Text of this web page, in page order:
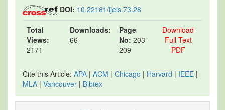
DOI: 10.22161/ijels.73.28
Total
Views:
2171
Downloads:
66
Page
No: 203-
209
Download
Full Text
PDF
Cite this Article: APA | ACM | Chicago | Harvard | IEEE |
MLA | Vancouver | Bibtex